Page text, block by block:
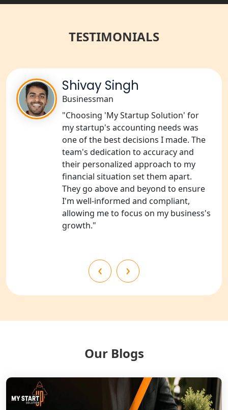
Best NGO Registration Services in
NGO Registration Consultant Services
NGO Registration Consultants
Services in Sitapur
NGO Registration Consultants
Services in Unnao
NGO Registration Consultants
Services in Barabanki
NGO Registration Consultants
Services in Kanpur
NGO Registration Services in
NGO Registration Services in
NGO Registration Services in Deoria
NGO Registration Services in
Shravasti
TESTIMONIALS
Shivay Singh
Businessman
"Choosing 'My Startup Solution' for
my startup's accounting needs was
one of the best decisions I made. The
team's dedication to accuracy and
their personalized approach to my
financial situation set them apart.
They go above and beyond to ensure
I'm well-informed and compliant,
allowing me to focus on my business's
growth."
‹ ›
Our Blogs